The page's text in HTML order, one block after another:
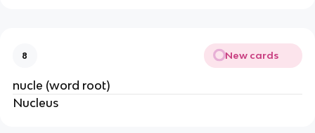
8 New cards
nucle (word root)
Nucleus